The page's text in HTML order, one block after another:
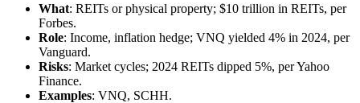
What: REITs or physical property; $10 trillion in REITs, per
Forbes.
Role: Income, inflation hedge; VNQ yielded 4% in 2024, per
Vanguard.
Risks: Market cycles; 2024 REITs dipped 5%, per Yahoo
Finance.
Examples: VNQ, SCHH.